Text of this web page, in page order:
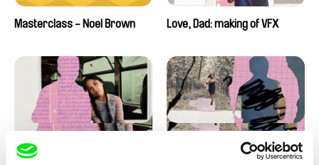
Masterclass - Noel Brown Love, Dad: making of VFX